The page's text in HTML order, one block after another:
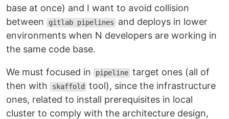
base at once) and I want to avoid collision
between
gitlab pipelines
and deploys in lower
environments when N developers are working in
the same code base.
We must focused in pipeline target ones (all of
then with
skaffold
tool), since the infrastructure
ones, related to install prerequisites in local
cluster to comply with the architecture design,